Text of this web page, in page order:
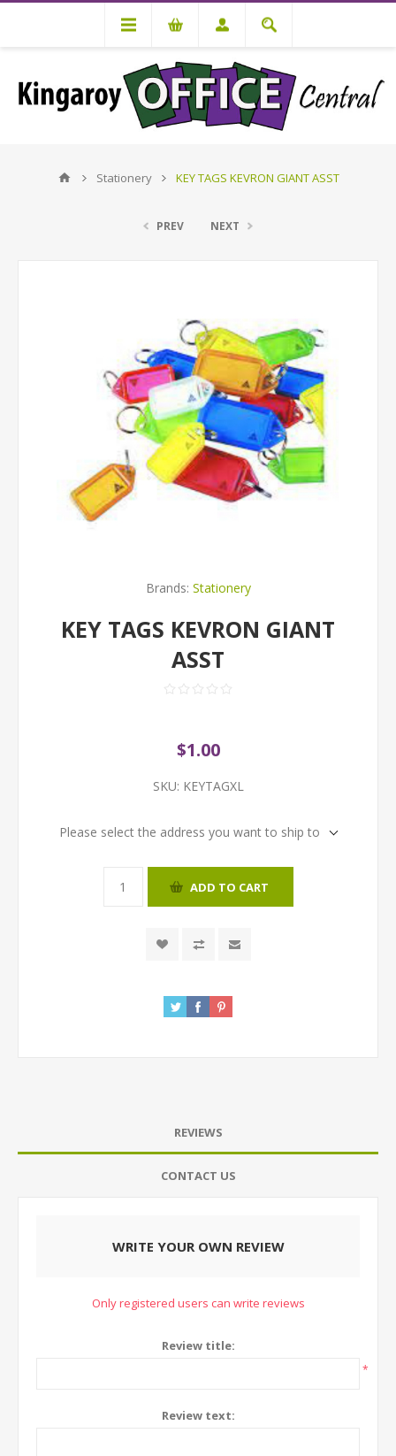
Stationery KEY TAGS KEVRON GIANT ASST
PREV NEXT
Brands: Stationery
KEY TAGS KEVRON GIANT
ASST
$1.00
SKU: KEYTAGXL
Please select the address you want to ship to
ADD TO CART
REVIEWS
CONTACT US
WRITE YOUR OWN REVIEW
Only registered users can write reviews
Review title:
*
Review text: